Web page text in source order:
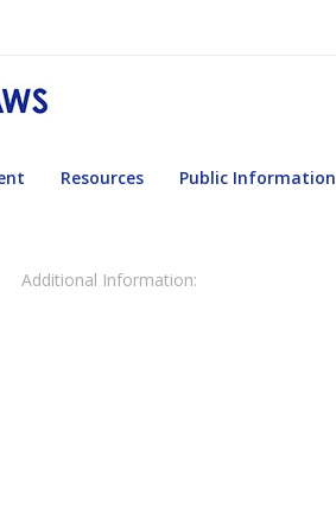
Resources Public Information
Additional Information: